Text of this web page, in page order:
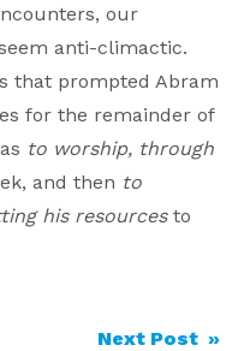
our
anti-climactic.
that prompted Abram
for the remainder of
to worship, through
and then to
his resourcesto
Next Post »